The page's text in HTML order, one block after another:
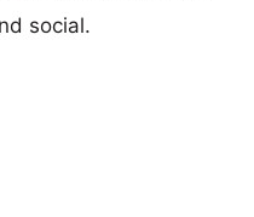
social.